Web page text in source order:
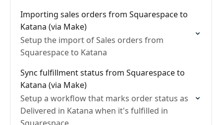
Importing sales orders from Squarespace to
Katana (via Make)
Setup the import of Sales orders from
Squarespace to Katana
Sync fulfillment status from Squarespace to
Katana (via Make)
Setup a workflow that marks order status as
Delivered in Katana when it's fulfilled in